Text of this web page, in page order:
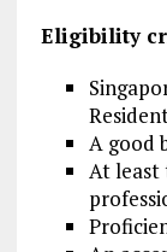
Eligibility
A good
At least